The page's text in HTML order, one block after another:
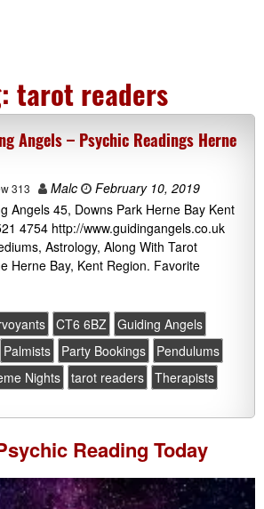
tarot readers
Angels – Psychic Readings Herne
313 Malc
February 10, 2019
Angels 45, Downs Park Herne Bay Kent
4754 http://www.guidingangels.co.uk
Astrology, Along With Tarot
Herne Bay, Kent Region. Favorite
CT6 6BZ Guiding Angels
Palmists Party Bookings
Pendulums
Nights tarot readers Therapists
Reading Today